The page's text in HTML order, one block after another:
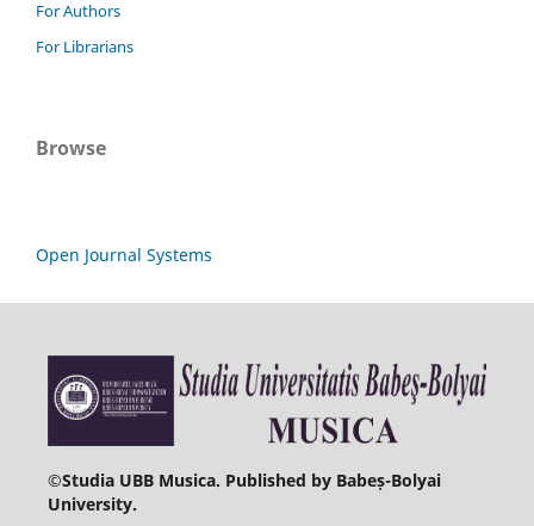
For Authors
For Librarians
Browse
Open Journal Systems
©Studia UBB Musica. Published by Babeș-Bolyai
University.